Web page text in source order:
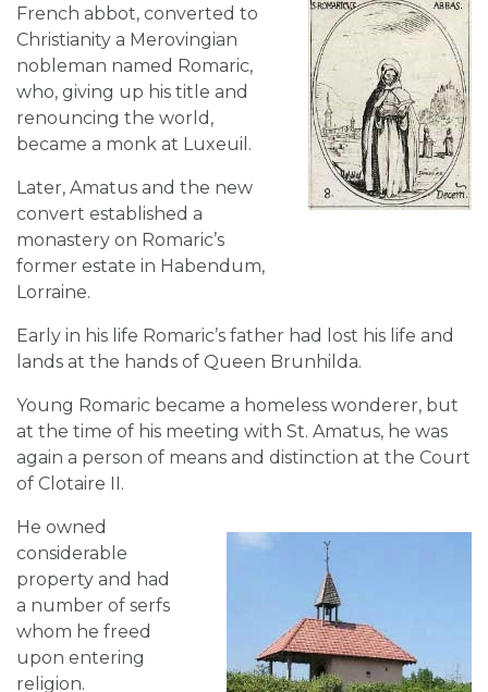
French abbot, converted to
Christianity a Merovingian
nobleman named Romaric,
who, giving up his title and
renouncing the world,
became a monk at Luxeuil.
Later, Amatus and the new
convert established a
monastery on Romaric’s
former estate in Habendum,
Lorraine.
Early in his life Romaric’s father had lost his life and
lands at the hands of Queen Brunhilda.
Young Romaric became a homeless wonderer, but
at the time of his meeting with St. Amatus, he was
again a person of means and distinction at the Court
of Clotaire II.
He owned
considerable
property and had
a number of serfs
whom he freed
upon entering
religion.